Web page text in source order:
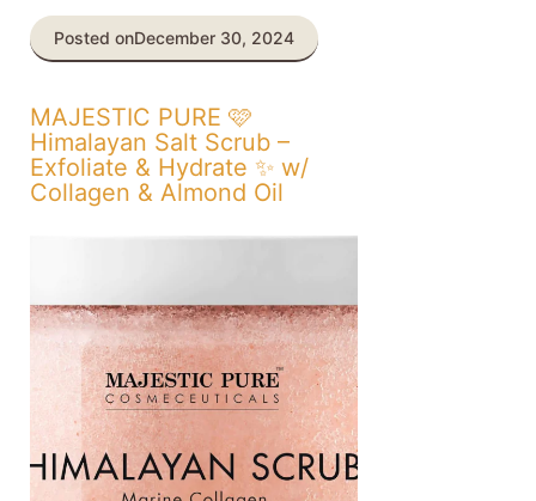
Posted onDecember 30, 2024
MAJESTIC PURE 🩷
Himalayan Salt Scrub –
Exfoliate & Hydrate ✨ w/
Collagen & Almond Oil